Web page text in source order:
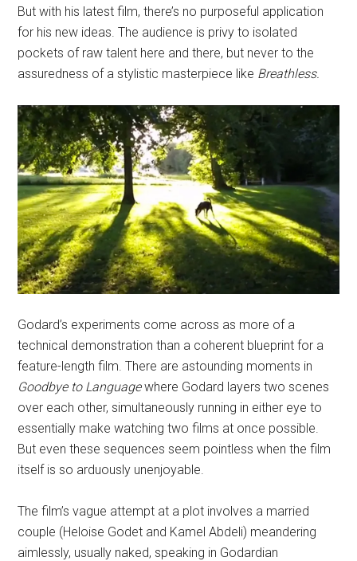
But with his latest film, there’s no purposeful application
for his new ideas. The audience is privy to isolated
pockets of raw talent here and there, but never to the
assuredness of a stylistic masterpiece like Breathless.
Godard’s experiments come across as more of a
technical demonstration than a coherent blueprint for a
feature-length film. There are astounding moments in
Goodbye to Languagewhere Godard layers two scenes
over each other, simultaneously running in either eye to
essentially make watching two films at once possible.
But even these sequences seem pointless when the film
itself is so arduously unenjoyable.
The film’s vague attempt at a plot involves a married
couple (Heloise Godet and Kamel Abdeli) meandering
aimlessly, usually naked, speaking in Godardian